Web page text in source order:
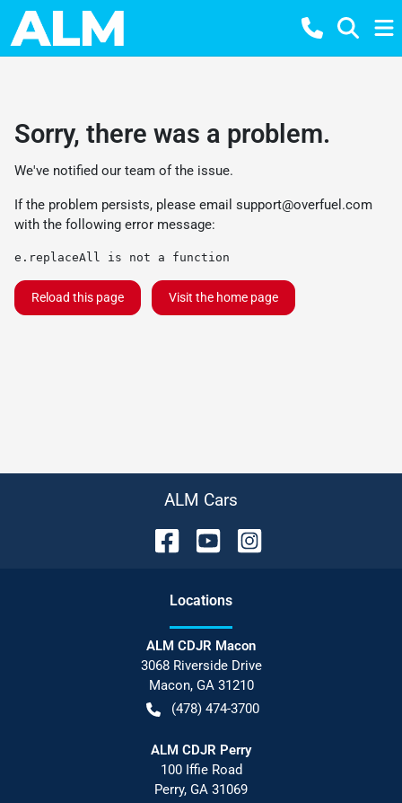
Sorry, there was a problem.
We've notified our team of the issue.
If the problem persists, please email support@overfuel.com
with the following error message:
e.replaceAll is not a function
Reload this page Visit the home page
ALM Cars
Locations
ALM CDJR Macon
3068 Riverside Drive
Macon, GA 31210
(478) 474-3700
ALM CDJR Perry
100 Iffie Road
Perry, GA 31069